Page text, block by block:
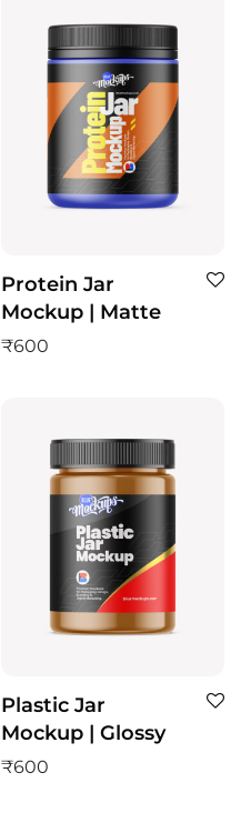
Protein Jar
Mockup | Matte
₹600
Plastic Jar
Mockup | Glossy
₹600